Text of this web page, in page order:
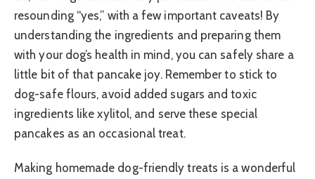
resounding “yes,” with a few important caveats! By
understanding the ingredients and preparing them
with your dog’s health in mind, you can safely share a
little bit of that pancake joy. Remember to stick to
dog-safe flours, avoid added sugars and toxic
ingredients like xylitol, and serve these special
pancakes as an occasional treat.
Making homemade dog-friendly treats is a wonderful